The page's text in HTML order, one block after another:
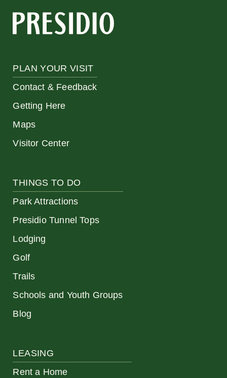
PLAN YOUR VISIT
Contact & Feedback
Getting Here
Maps
Visitor Center
THINGS TO DO
Park Attractions
Presidio Tunnel Tops
Lodging
Golf
Trails
Schools and Youth Groups
Blog
LEASING
Rent a Home